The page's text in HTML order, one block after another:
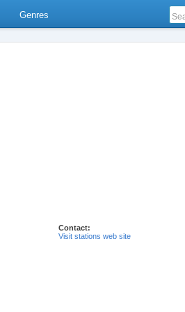
Genres
Contact:
Visit stations web site